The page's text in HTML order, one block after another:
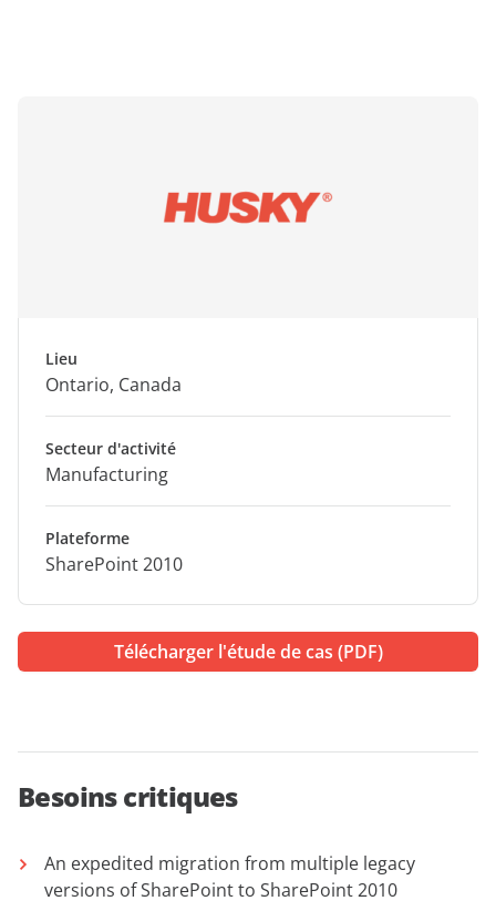
Lieu
Ontario, Canada
Secteur d'activité
Manufacturing
Plateforme
SharePoint 2010
Télécharger l'étude de cas (PDF)
Besoins critiques
An expedited migration from multiple legacy
versions of SharePoint to SharePoint 2010